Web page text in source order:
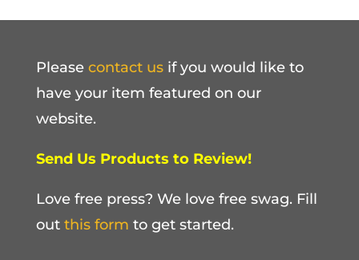
Please contact usif you would like to
have your item featured on our
website.
Send Us Products to Review!
Love free press? We love free swag. Fill
out this form to get started.